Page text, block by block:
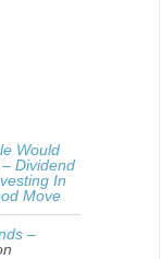
Would
Dividend
In
Move
–